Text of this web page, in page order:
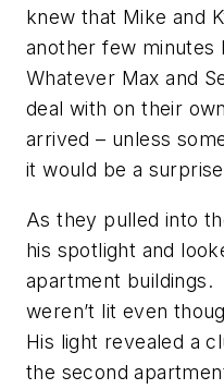
knew that Mike and
another few
Whatever Max and
deal with on their
arrived – unless
it would be a
As they pulled into
his spotlight and
apartment buildings.
weren’t lit even
His light revealed a
the second